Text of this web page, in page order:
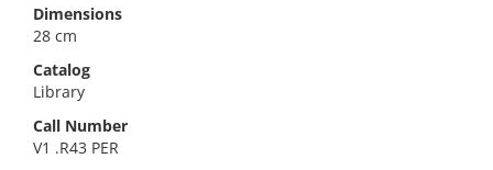
Dimensions
28 cm
Catalog
Library
Call Number
V1 .R43 PER